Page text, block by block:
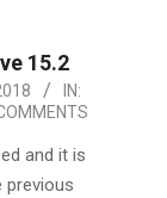
15.2
IN:
and it is
previous